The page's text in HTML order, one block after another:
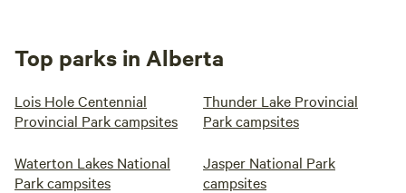
Top parks in Alberta
Lois Hole Centennial
Provincial Park campsites
Thunder Lake Provincial
Park campsites
Waterton Lakes National
Park campsites
Jasper National Park
campsites